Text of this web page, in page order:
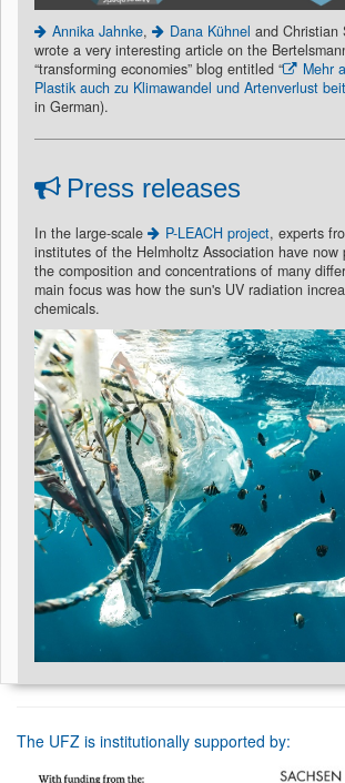
Annika Jahnke, Dana Kühnel and Christian
wrote a very interesting article on the
“transforming economies” blog entitled “
Mehr
Plastik auch zu Klimawandel und Artenverlust
in German).
Press releases
In the large-scale P-LEACH project, experts
institutes of the Helmholtz Association have now
the composition and concentrations of many
main focus was how the sun's UV radiation
chemicals.
The UFZ is institutionally supported by: